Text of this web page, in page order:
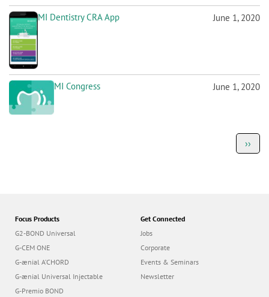
MI Dentistry CRA App June 1, 2020
MI Congress June 1, 2020
Next
page
››
Focus Products
G2-BOND Universal
G-CEM ONE
G-ænial A’CHORD
G-ænial Universal Injectable
G-Premio BOND
Get Connected
Jobs
Corporate
Events & Seminars
Newsletter